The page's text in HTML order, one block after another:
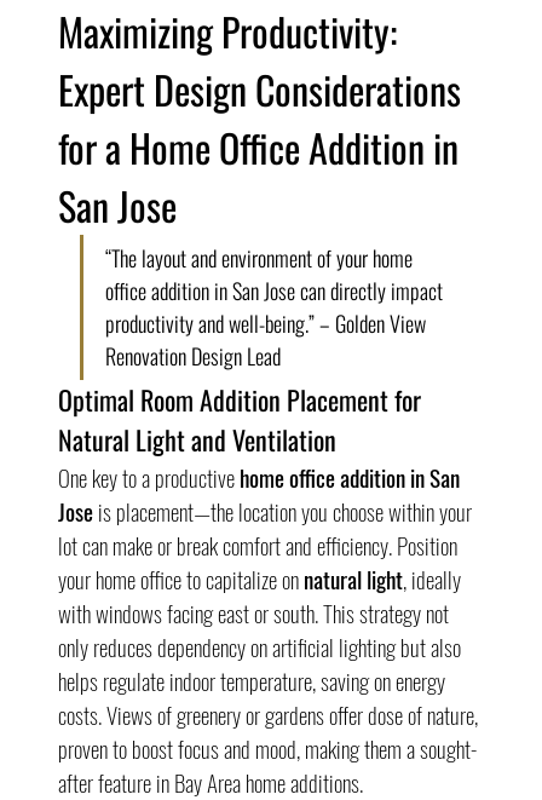
Maximizing Productivity:
Expert Design Considerations
for a Home Office Addition in
San Jose
“The layout and environment of your home
office addition in San Jose can directly impact
productivity and well-being.” – Golden View
Renovation Design Lead
Optimal Room Addition Placement for
Natural Light and Ventilation
One key to a productive home office addition in San
Jose is placement—the location you choose within your
lot can make or break comfort and efficiency. Position
your home office to capitalize on natural light, ideally
with windows facing east or south. This strategy not
only reduces dependency on artificial lighting but also
helps regulate indoor temperature, saving on energy
costs. Views of greenery or gardens offer dose of nature,
proven to boost focus and mood, making them a sought-
after feature in Bay Area home additions.